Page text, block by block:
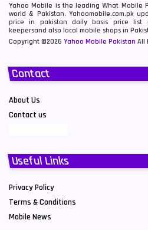
Yahoo Mobile is the leading What Mobile
world & Pakistan. Yahoomobile.com.pk
price in pakistan daily basis price list
keepersand also local mobile shops in
Copyright ©2026 Yahoo Mobile Pakistan All
Contact
About Us
Contact us
Useful Links
Privacy Policy
Terms & Conditions
Mobile News